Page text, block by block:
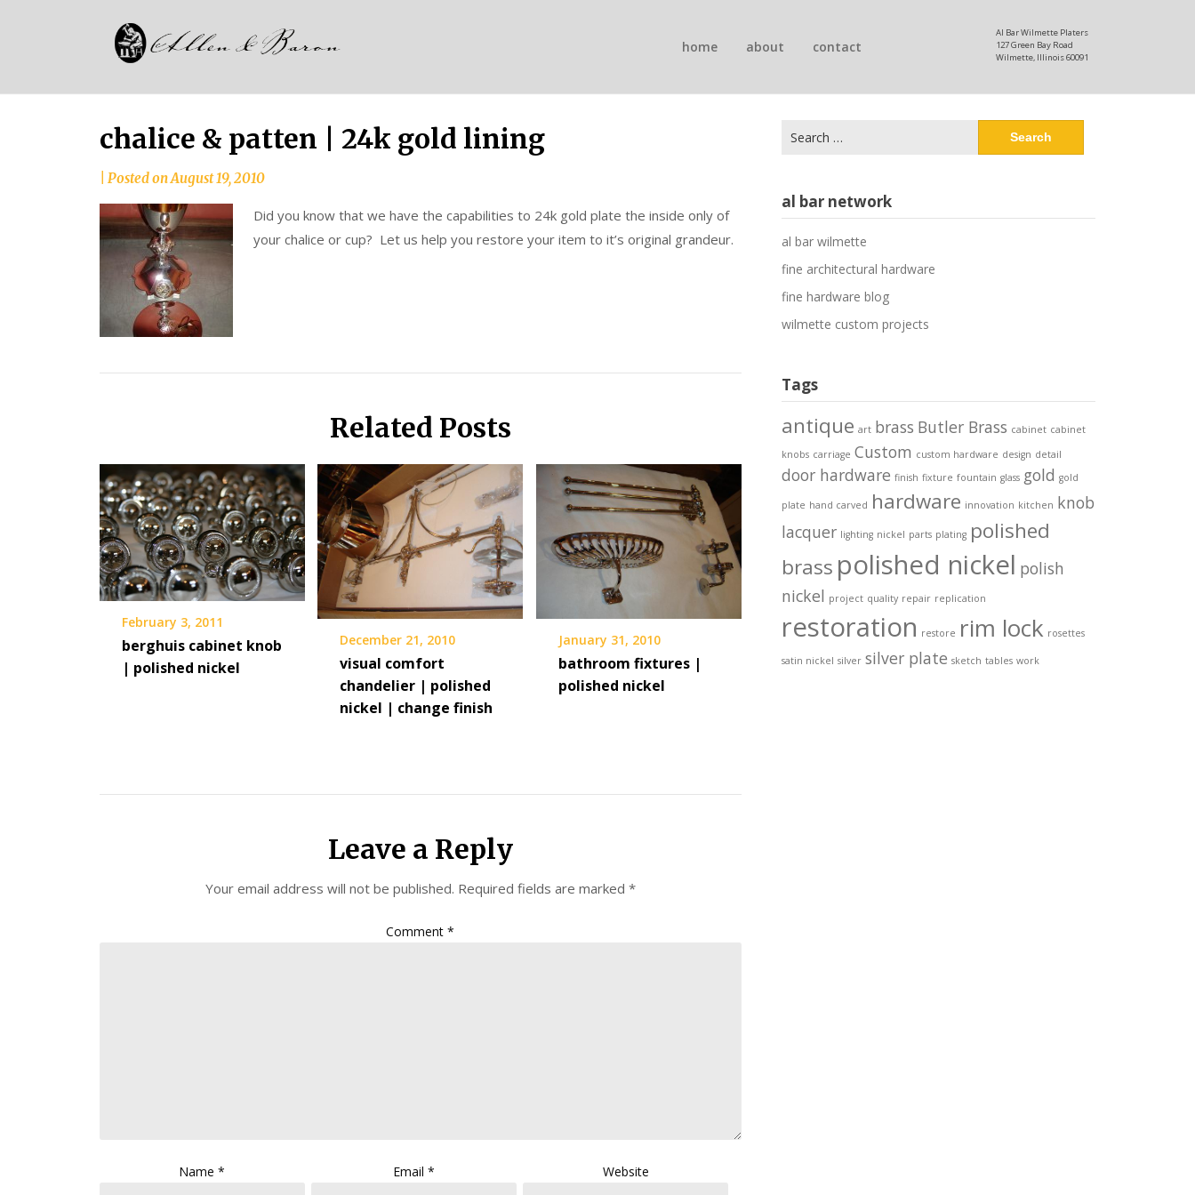
Al Bar Wilmette Platers
127 Green Bay Road
Wilmette, Illinois 60091
home about contact
chalice & patten | 24k gold lining
Posted onAugust 19, 2010
Did you know that we have the capabilities to 24k gold plate the inside only of
your chalice or cup? Let us help you restore your item to it’s original grandeur.
Related Posts
February 3, 2011
berghuis cabinet knob
| polished nickel
December 21, 2010
visual comfort
chandelier | polished
nickel | change finish
January 31, 2010
bathroom fixtures |
polished nickel
Leave a Reply
Your email address will not be published. Required fields are marked *
Comment*
Name* Email* Website
for:
al bar network
al bar wilmette
fine architectural hardware
fine hardware blog
wilmette custom projects
Tags
antique art brass Butler Brass cabinet cabinet
knobs carriage Custom custom hardware design detail
door hardware finish fixture fountain glass gold gold
plate hand carved hardware innovation kitchen knob
lacquer lighting nickel parts plating polished
brass polished nickel polish
nickel project quality repair replication
restoration restore rim lock rosettes
satin nickel silver silver plate sketch tables work